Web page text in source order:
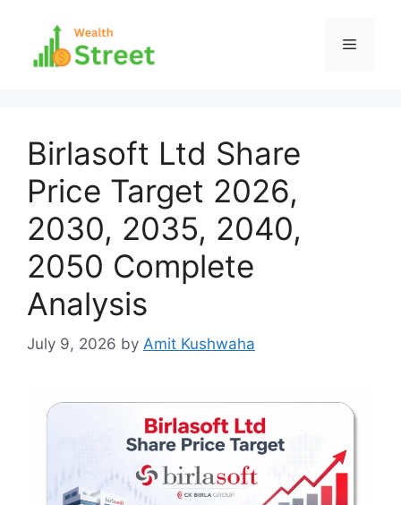
content
Menu
Birlasoft Ltd Share
Price Target 2026,
2030, 2035, 2040,
2050 Complete
Analysis
July 9, 2026 by Amit Kushwaha